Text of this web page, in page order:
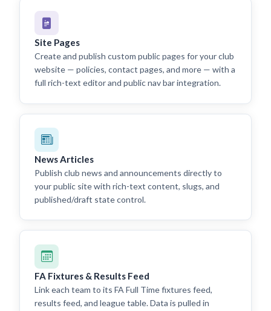
Site Pages
Create and publish custom public pages for your club
website — policies, contact pages, and more — with a
full rich-text editor and public nav bar integration.
News Articles
Publish club news and announcements directly to
your public site with rich-text content, slugs, and
published/draft state control.
FA Fixtures & Results Feed
Link each team to its FA Full Time fixtures feed,
results feed, and league table. Data is pulled in